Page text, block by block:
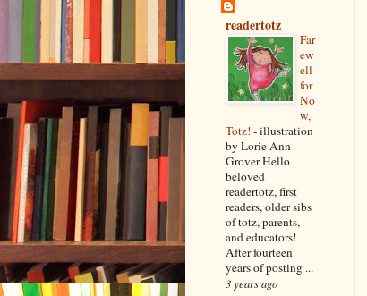
readertotz
Far
ew
ell
for
No
w,
Totz!-illustration
by Lorie Ann
Grover Hello
beloved
readertotz, first
readers, older sibs
of totz, parents,
and educators!
After fourteen
years of posting ...
3 years ago